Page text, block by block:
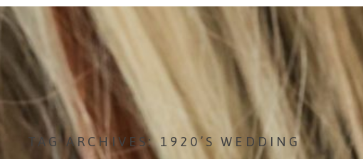
TAG ARCHIVES:1920’S WEDDING